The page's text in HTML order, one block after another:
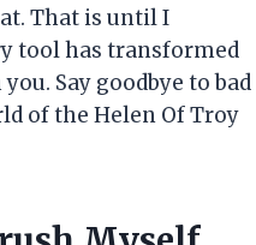
That is until I
tool has transformed
Say goodbye to bad
of the Helen Of Troy